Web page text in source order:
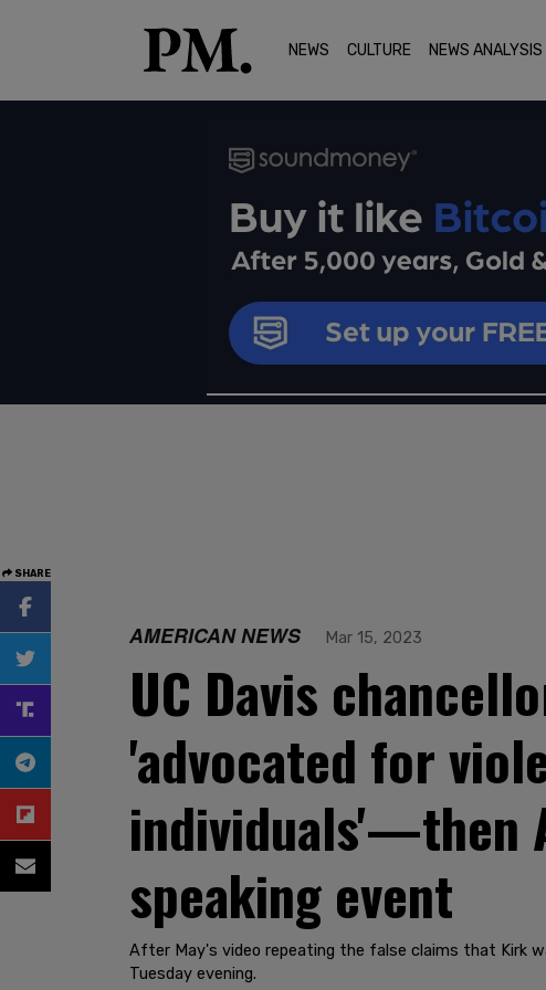
NEWS CULTURE NEWS ANALYSIS
SHARE
AMERICAN NEWS Mar 15, 2023
UC Davis
'advocated for
individuals'—then
speaking event
After May's video repeating the false claims that Kirk
Tuesday evening.